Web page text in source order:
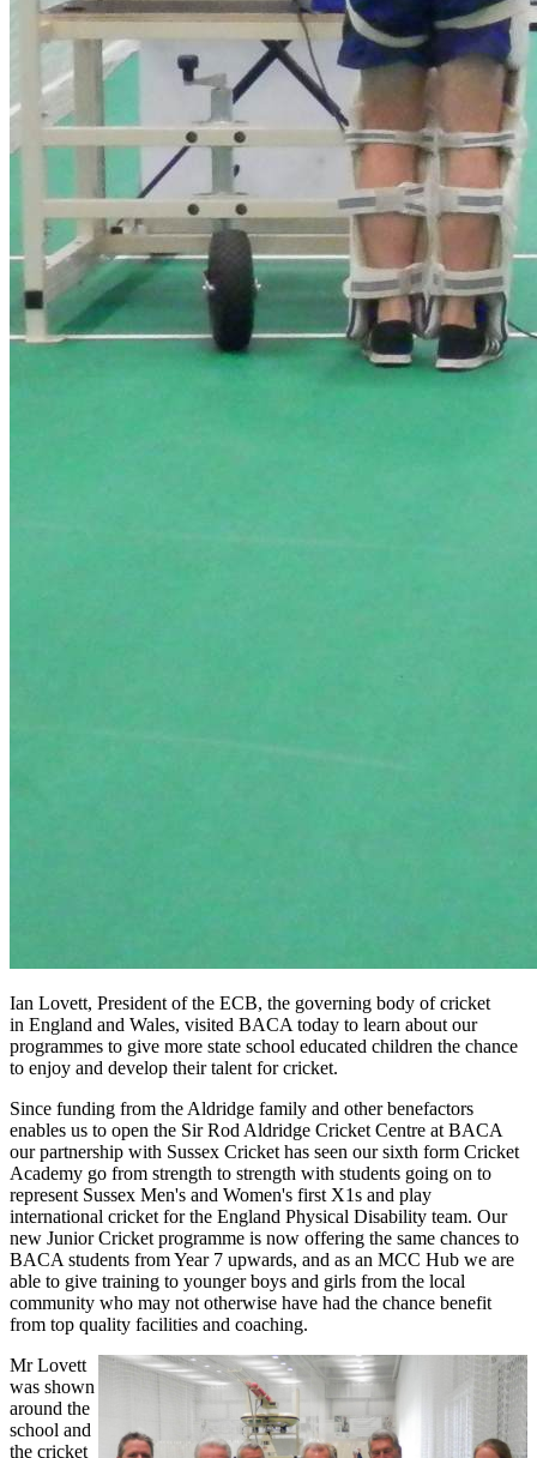
Ian Lovett, President of the ECB, the governing body of cricket
in England and Wales, visited BACA today to learn about our
programmes to give more state school educated children the chance
to enjoy and develop their talent for cricket.
Since funding from the Aldridge family and other benefactors
enables us to open the Sir Rod Aldridge Cricket Centre at BACA
our partnership with Sussex Cricket has seen our sixth form Cricket
Academy go from strength to strength with students going on to
represent Sussex Men's and Women's first X1s and play
international cricket for the England Physical Disability team. Our
new Junior Cricket programme is now offering the same chances to
BACA students from Year 7 upwards, and as an MCC Hub we are
able to give training to younger boys and girls from the local
community who may not otherwise have had the chance benefit
from top quality facilities and coaching.
Mr Lovett
was shown
around the
school and
the cricket